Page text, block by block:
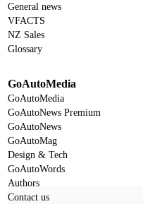
General news
VFACTS
NZ Sales
Glossary
GoAutoMedia
GoAutoMedia
GoAutoNews Premium
GoAutoNews
GoAutoMag
Design & Tech
GoAutoWords
Authors
Contact us